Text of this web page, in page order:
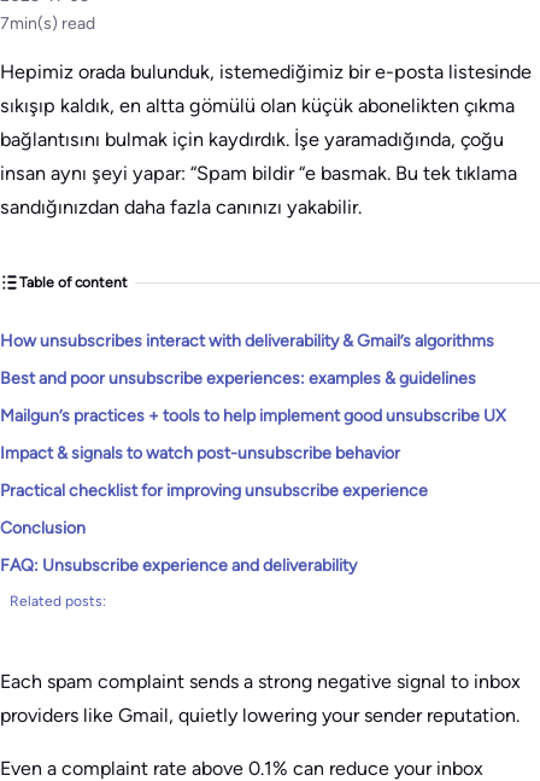
7min(s) read
Hepimiz orada bulunduk, istemediğimiz bir e-posta listesinde
sıkışıp kaldık, en altta gömülü olan küçük abonelikten çıkma
bağlantısını bulmak için kaydırdık. İşe yaramadığında, çoğu
insan aynı şeyi yapar: “Spam bildir “e basmak. Bu tek tıklama
sandığınızdan daha fazla canınızı yakabilir.
Table of content
How unsubscribes interact with deliverability & Gmail’s algorithms
Best and poor unsubscribe experiences: examples & guidelines
Mailgun’s practices + tools to help implement good unsubscribe UX
Impact & signals to watch post-unsubscribe behavior
Practical checklist for improving unsubscribe experience
Conclusion
FAQ: Unsubscribe experience and deliverability
Related posts:
Each spam complaint sends a strong negative signal to inbox
providers like Gmail, quietly lowering your sender reputation.
Even a complaint rate above 0.1% can reduce your inbox